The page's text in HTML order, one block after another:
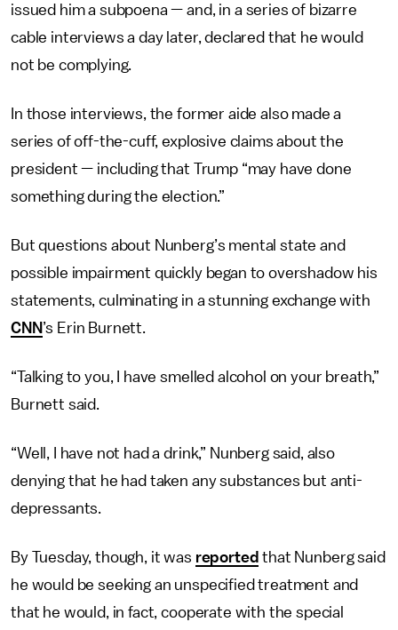
issued him a subpoena — and, in a series of bizarre
cable interviews a day later, declared that he would
not be complying.
In those interviews, the former aide also made a
series of off-the-cuff, explosive claims about the
president — including that Trump “may have done
something during the election.”
But questions about Nunberg’s mental state and
possible impairment quickly began to overshadow his
statements, culminating in a stunning exchange with
CNN’s Erin Burnett.
“Talking to you, I have smelled alcohol on your breath,”
Burnett said.
“Well, I have not had a drink,” Nunberg said, also
denying that he had taken any substances but anti-
depressants.
By Tuesday, though, it was reported that Nunberg said
he would be seeking an unspecified treatment and
that he would, in fact, cooperate with the special